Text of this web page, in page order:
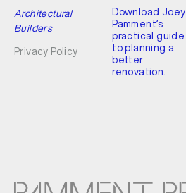
Architectural
Builders
Privacy Policy
Download Joey
Pamment’s
practical guide
to planning a
better
renovation.